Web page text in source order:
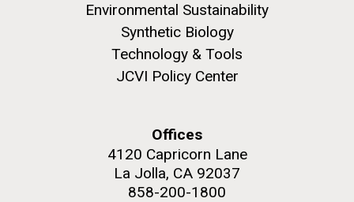
Environmental Sustainability
Synthetic Biology
Technology & Tools
JCVI Policy Center
Offices
4120 Capricorn Lane
La Jolla, CA 92037
858-200-1800